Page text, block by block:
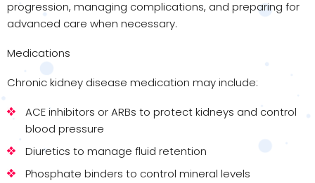
progression, managing complications, and preparing for
advanced care when necessary.
Medications
Chronic kidney disease medication may include:
ACE inhibitors or ARBs to protect kidneys and control
blood pressure
Diuretics to manage fluid retention
Phosphate binders to control mineral levels